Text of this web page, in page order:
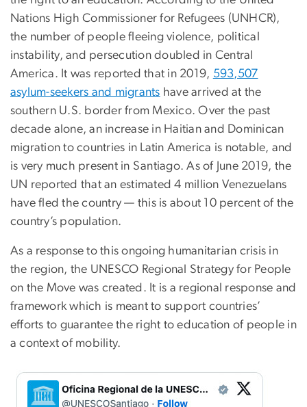
Nations High Commissioner for Refugees (UNHCR),
the number of people fleeing violence, political
instability, and persecution doubled in Central
America. It was reported that in 2019, 593,507
asylum-seekers and migrants have arrived at the
southern U.S. border from Mexico. Over the past
decade alone, an increase in Haitian and Dominican
migration to countries in Latin America is notable, and
is very much present in Santiago. As of June 2019, the
UN reported that an estimated 4 million Venezuelans
have fled the country — this is about 10 percent of the
country’s population.
As a response to this ongoing humanitarian crisis in
the region, the UNESCO Regional Strategy for People
on the Move was created. It is a regional response and
framework which is meant to support countries’
efforts to guarantee the right to education of people in
a context of mobility.
Image